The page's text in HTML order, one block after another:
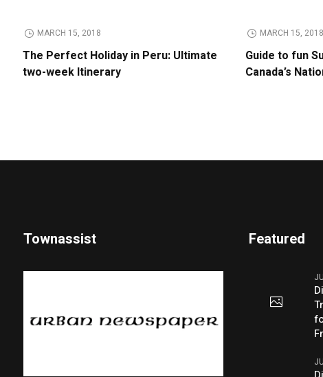
MARCH 15, 2018
The Perfect Holiday in Peru: Ultimate
two-week Itinerary
MARCH 15, 2018
Guide to fun
Canada’s
Townassist Featured